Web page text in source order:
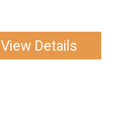
View Details